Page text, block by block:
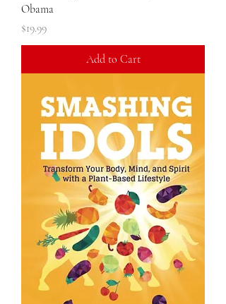
Obama
Price
$19.99
Add to Cart